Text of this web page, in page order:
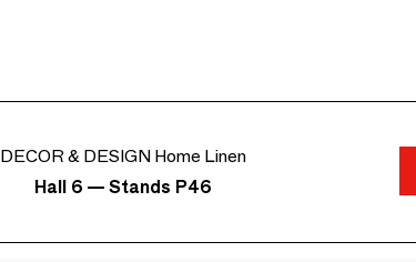
DECOR & DESIGN Home Linen
Hall 6 — Stands P46